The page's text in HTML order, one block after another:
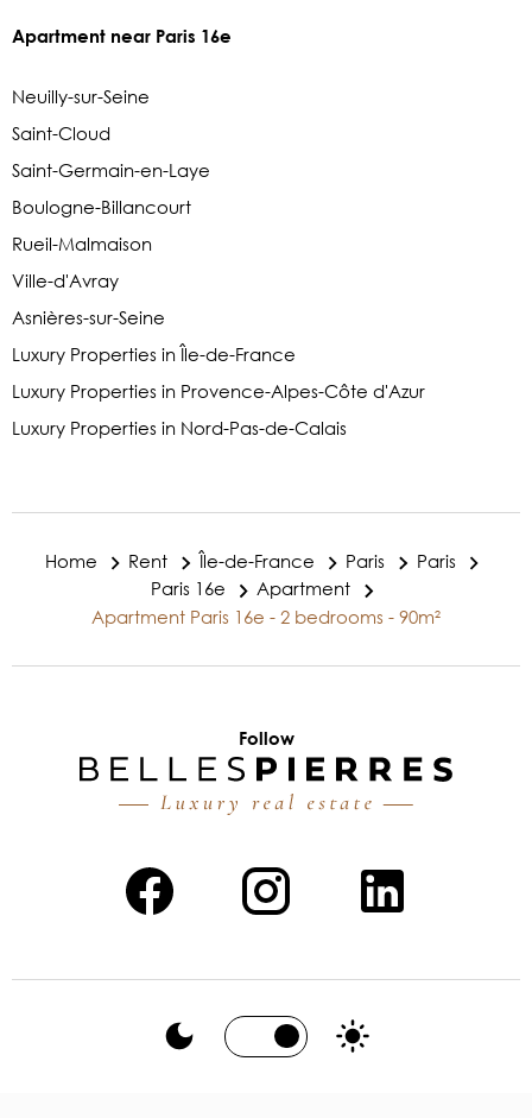
Apartment near Paris 16e
Neuilly-sur-Seine
Saint-Cloud
Saint-Germain-en-Laye
Boulogne-Billancourt
Rueil-Malmaison
Ville-d'Avray
Asnières-sur-Seine
Luxury Properties in Île-de-France
Luxury Properties in Provence-Alpes-Côte d'Azur
Luxury Properties in Nord-Pas-de-Calais
Home Rent Île-de-France Paris
Paris
Paris 16e
Apartment
Apartment Paris 16e - 2 bedrooms - 90m²
Follow